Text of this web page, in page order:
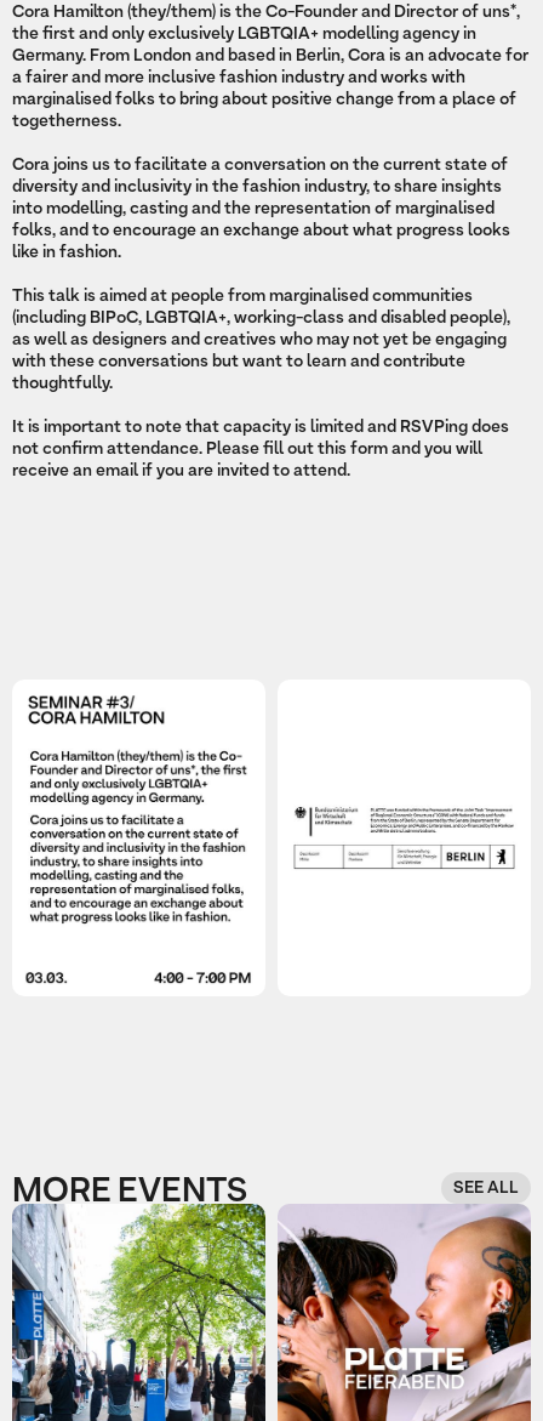
Cora Hamilton (they/them) is the Co-Founder and Director of uns*,
the first and only exclusively LGBTQIA+ modelling agency in
Germany. From London and based in Berlin, Cora is an advocate for
a fairer and more inclusive fashion industry and works with
marginalised folks to bring about positive change from a place of
togetherness.
Cora joins us to facilitate a conversation on the current state of
diversity and inclusivity in the fashion industry, to share insights
into modelling, casting and the representation of marginalised
folks, and to encourage an exchange about what progress looks
like in fashion.
This talk is aimed at people from marginalised communities
(including BIPoC, LGBTQIA+, working-class and disabled people),
as well as designers and creatives who may not yet be engaging
with these conversations but want to learn and contribute
thoughtfully.
It is important to note that capacity is limited and RSVPing does
not confirm attendance. Please fill out this form and you will
receive an email if you are invited to attend.
MORE EVENTS SEE ALL